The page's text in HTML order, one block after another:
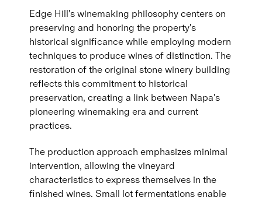
Edge Hill's winemaking philosophy centers on
preserving and honoring the property's
historical significance while employing modern
techniques to produce wines of distinction. The
restoration of the original stone winery building
reflects this commitment to historical
preservation, creating a link between Napa's
pioneering winemaking era and current
practices.
The production approach emphasizes minimal
intervention, allowing the vineyard
characteristics to express themselves in the
finished wines. Small lot fermentations enable